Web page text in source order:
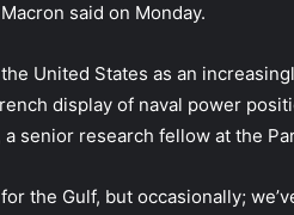
said on Monday.
United States as an
display of naval power
a senior research fellow at the
the Gulf, but occasionally;